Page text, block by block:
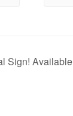
Sign!